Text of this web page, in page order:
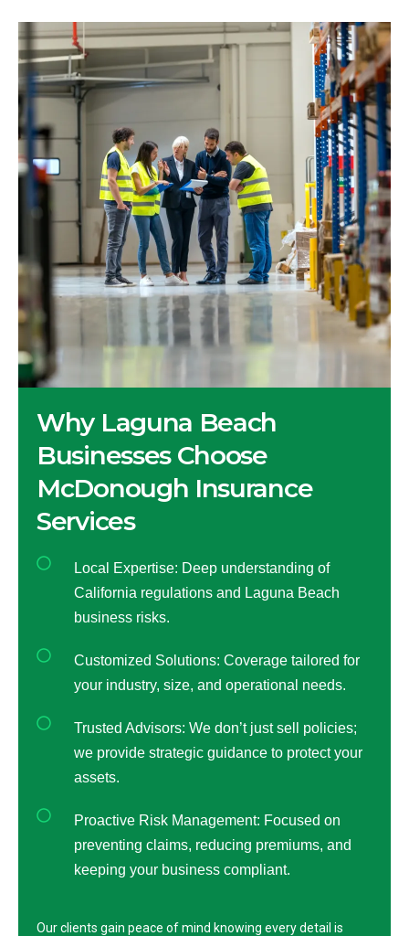
Why Laguna Beach
Businesses Choose
McDonough Insurance
Services
Local Expertise: Deep understanding of
California regulations and Laguna Beach
business risks.
Customized Solutions: Coverage tailored for
your industry, size, and operational needs.
Trusted Advisors: We don’t just sell policies;
we provide strategic guidance to protect your
assets.
Proactive Risk Management: Focused on
preventing claims, reducing premiums, and
keeping your business compliant.
Our clients gain peace of mind knowing every detail is